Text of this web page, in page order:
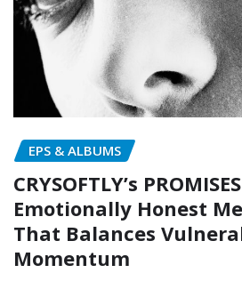
EPS & ALBUMS
CRYSOFTLY’s
Emotionally Honest
That Balances
Momentum